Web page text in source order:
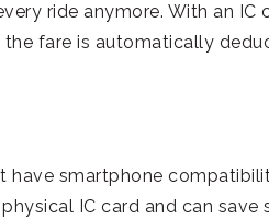
ride anymore. With an IC
fare is automatically
have smartphone
IC card and can